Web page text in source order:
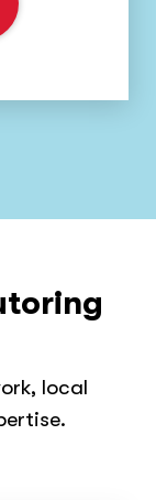
local